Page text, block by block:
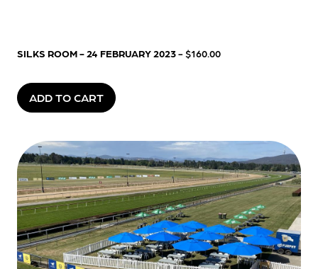
SILKS ROOM - 24 FEBRUARY 2023- $160.00
ADD TO CART